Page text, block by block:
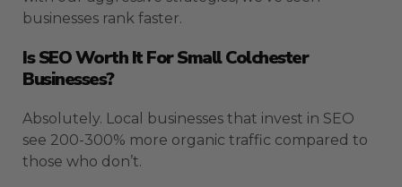
businesses rank faster.
Is SEO Worth It For Small Colchester
Businesses?
Absolutely. Local businesses that invest in SEO
see 200-300% more organic traffic compared to
those who don’t.